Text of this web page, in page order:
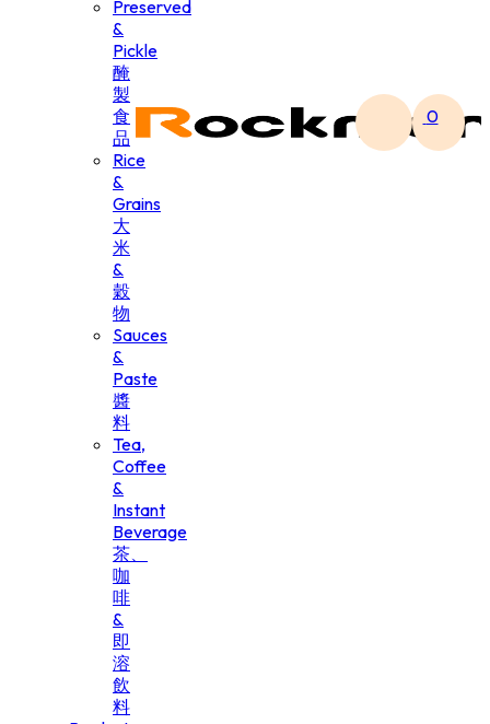
Preserved
&
Pickle
醃
製
食
品
Rice
&
Grains
大
米
&
穀
物
Sauces
&
Paste
醬
料
Tea,
Coffee
&
Instant
Beverage
茶、
咖
啡
&
即
溶
飲
料
0